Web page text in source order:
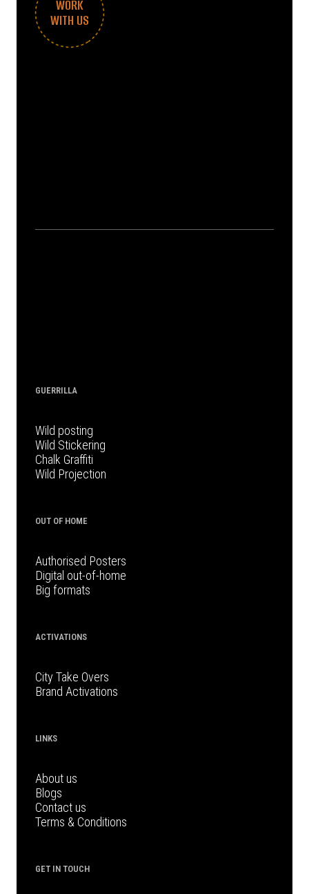
WORK
WITH US
GUERRILLA
Wild posting
Wild Stickering
Chalk Graffiti
Wild Projection
OUT OF HOME
Authorised Posters
Digital out-of-home
Big formats
ACTIVATIONS
City Take Overs
Brand Activations
LINKS
About us
Blogs
Contact us
Terms & Conditions
GET IN TOUCH